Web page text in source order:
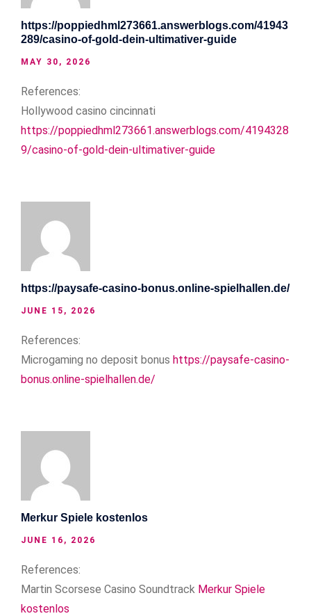
https://poppiedhml273661.answerblogs.com/41943
289/casino-of-gold-dein-ultimativer-guide
MAY 30, 2026
References:
Hollywood casino cincinnati
https://poppiedhml273661.answerblogs.com/4194328
9/casino-of-gold-dein-ultimativer-guide
https://paysafe-casino-bonus.online-spielhallen.de/
JUNE 15, 2026
References:
Microgaming no deposit bonus https://paysafe-casino-
bonus.online-spielhallen.de/
Merkur Spiele kostenlos
JUNE 16, 2026
References:
Martin Scorsese Casino Soundtrack Merkur Spiele
kostenlos